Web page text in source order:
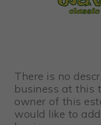
There is no
business at this
owner of this
would like to